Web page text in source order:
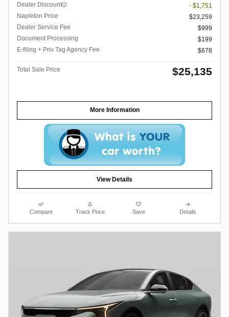
Dealer Discount
- $1,751
Napleton Price
$23,259
Dealer Service Fee
$999
Document Processing
$199
E-filing + Priv Tag Agency Fee
$678
Total Sale Price $25,135
More Information
View Details
Compare Track Price Save Details